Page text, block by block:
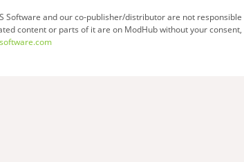
and our co-publisher/distributor are not
content or parts of it are on ModHub without your